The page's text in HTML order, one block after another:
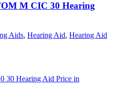
M CIC 30 Hearing
Aids, Hearing Aid, Hearing Aid